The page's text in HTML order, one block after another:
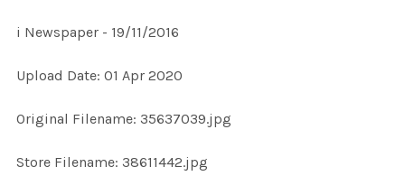
ALL
ADD
i Newspaper - 19/11/2016
Upload Date: 01 Apr 2020
Original Filename: 35637039.jpg
Store Filename: 38611442.jpg